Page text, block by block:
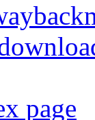
page